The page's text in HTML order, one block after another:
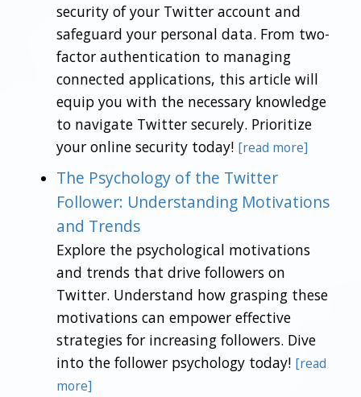
security of your Twitter account and
safeguard your personal data. From two-
factor authentication to managing
connected applications, this article will
equip you with the necessary knowledge
to navigate Twitter securely. Prioritize
your online security today! [read more]
The Psychology of the Twitter
Follower: Understanding Motivations
and Trends
Explore the psychological motivations
and trends that drive followers on
Twitter. Understand how grasping these
motivations can empower effective
strategies for increasing followers. Dive
into the follower psychology today! [read
more]